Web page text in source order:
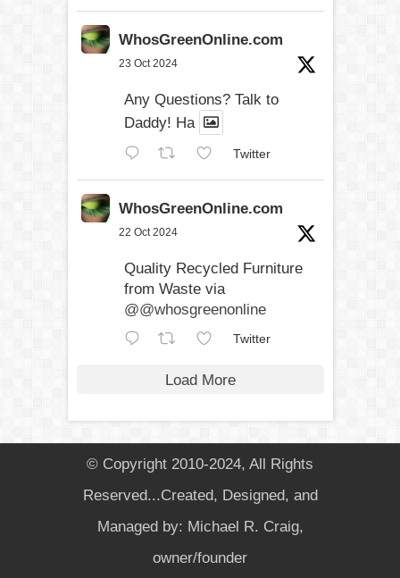
WhosGreenOnline.com
23 Oct 2024
Any Questions? Talk to
Daddy! Ha
Twitter
WhosGreenOnline.com
22 Oct 2024
Quality Recycled Furniture
from Waste via
@@whosgreenonline
Twitter
Load More
© Copyright 2010-2024, All Rights
Reserved...Created, Designed, and
Managed by: Michael R. Craig,
owner/founder